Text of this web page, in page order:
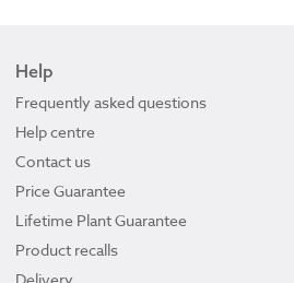
Help
Frequently asked questions
Help centre
Contact us
Price Guarantee
Lifetime Plant Guarantee
Product recalls